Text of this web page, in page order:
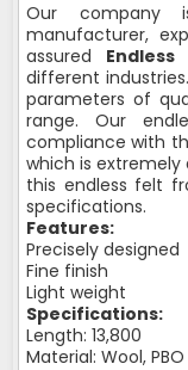
Our company
manufacturer,
assured Endless
different
parameters of
range. Our
compliance with
which is
this endless felt
specifications.
Features:
Precisely designed
Fine finish
Light weight
Specifications:
Length: 13,800
Material: Wool,